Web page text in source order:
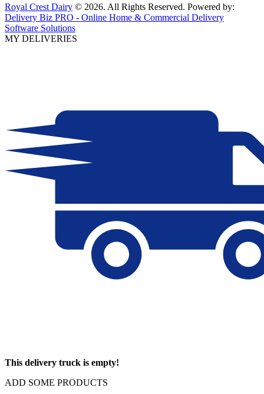
Royal Crest Dairy © 2026. All Rights Reserved. Powered by:
Delivery Biz PRO - Online Home & Commercial Delivery
Software Solutions
MY DELIVERIES
This delivery truck is empty!
ADD SOME PRODUCTS